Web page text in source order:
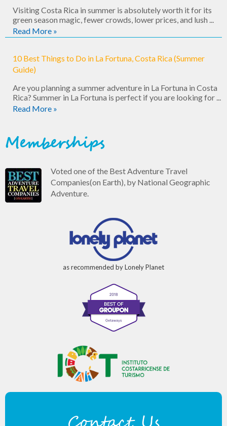
Visiting Costa Rica in summer is absolutely worth it for its
green season magic, fewer crowds, lower prices, and lush ...
Read More »
10 Best Things to Do in La Fortuna, Costa Rica (Summer
Guide)
Are you planning a summer adventure in La Fortuna in Costa
Rica? Summer in La Fortuna is perfect if you are looking for ...
Read More »
Memberships
Voted one of the Best Adventure Travel
Companies(on Earth), by National Geographic
Adventure.
as recommended by Lonely Planet